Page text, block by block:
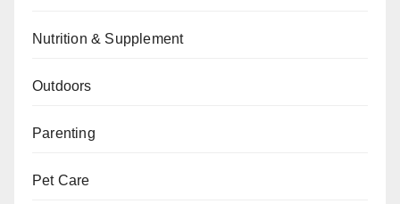
Nutrition & Supplement
Outdoors
Parenting
Pet Care